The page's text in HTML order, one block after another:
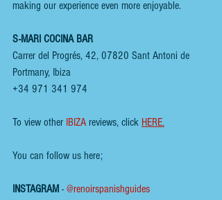
making our experience even more enjoyable.
S-MARI COCINA BAR
Carrer del Progrés, 42, 07820 Sant Antoni de
Portmany, Ibiza
+34 971 341 974
To view other IBIZA reviews, click HERE.
You can follow us here;
INSTAGRAM - @renoirspanishguides